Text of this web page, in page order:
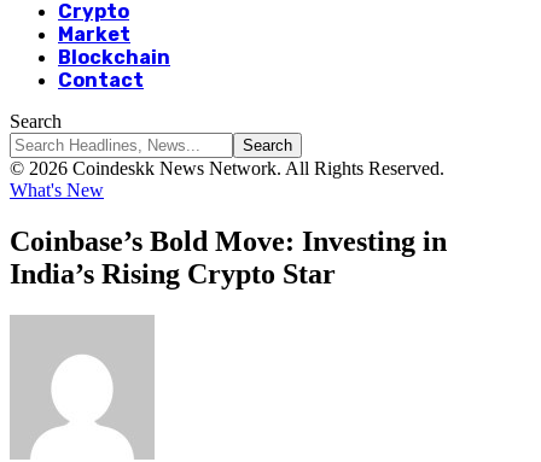
Crypto
Market
Blockchain
Contact
Search
© 2026 Coindeskk News Network. All Rights Reserved.
What's New
Coinbase’s Bold Move: Investing in
India’s Rising Crypto Star